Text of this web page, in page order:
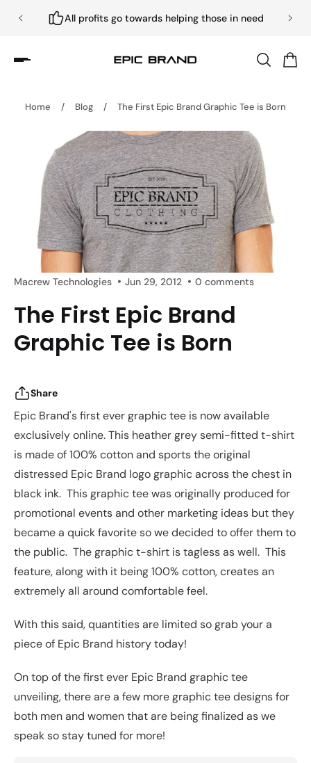
All profits go towards helping those in need
Home / Blog / The First Epic Brand Graphic Tee is Born
Macrew Technologies Jun 29, 2012 0 comments
The First Epic Brand
Graphic Tee is Born
Share
Epic Brand's first ever graphic tee is now available
exclusively online. This heather grey semi-fitted t-shirt
is made of 100% cotton and sports the original
distressed Epic Brand logo graphic across the chest in
black ink. This graphic tee was originally produced for
promotional events and other marketing ideas but they
became a quick favorite so we decided to offer them to
the public. The graphic t-shirt is tagless as well. This
feature, along with it being 100% cotton, creates an
extremely all around comfortable feel.
With this said, quantities are limited so grab your a
piece of Epic Brand history today!
On top of the first ever Epic Brand graphic tee
unveiling, there are a few more graphic tee designs for
both men and women that are being finalized as we
speak so stay tuned for more!